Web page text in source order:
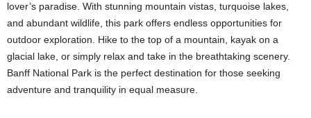
lover’s paradise. With stunning mountain vistas, turquoise lakes,
and abundant wildlife, this park offers endless opportunities for
outdoor exploration. Hike to the top of a mountain, kayak on a
glacial lake, or simply relax and take in the breathtaking scenery.
Banff National Park is the perfect destination for those seeking
adventure and tranquility in equal measure.